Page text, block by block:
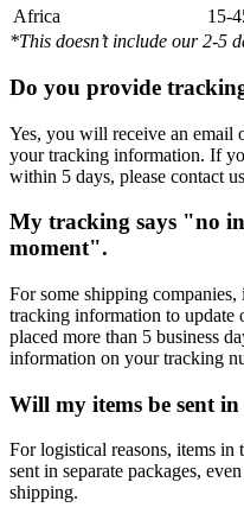
Africa
15-
*This doesn’t include our 2-5
Do you provide
Yes, you will receive an email
your tracking information. If
within 5 days, please contact
My tracking says "no
moment".
For some shipping
tracking information to update
placed more than 5 business
information on your tracking
Will my items be sent in
For logistical reasons, items in
sent in separate packages,
shipping.